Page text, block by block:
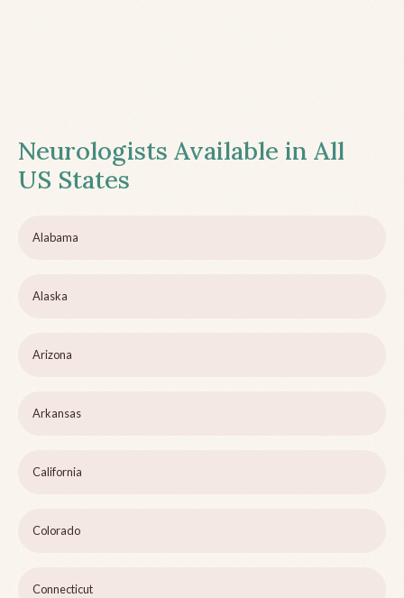
Neurologists Available in All
US States
Alabama
Alaska
Arizona
Arkansas
California
Colorado
Connecticut